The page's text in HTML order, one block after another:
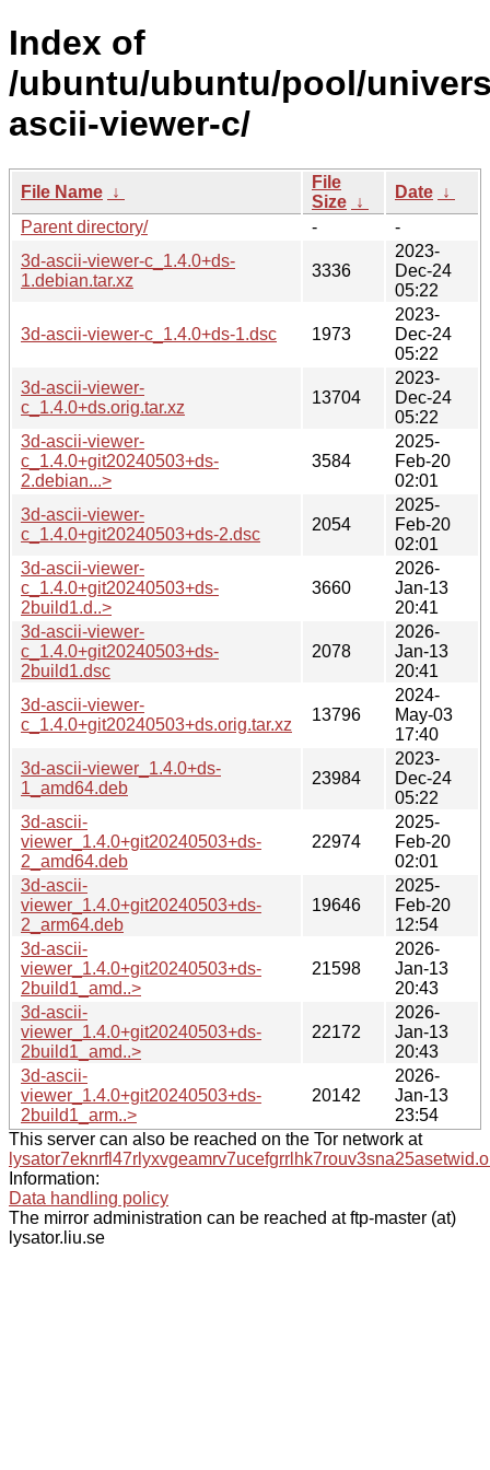
Index of
/ubuntu/ubuntu/pool/
ascii-viewer-c/
File Name ↓
File
Size ↓
Date ↓
Parent directory/
-
-
3d-ascii-viewer-c_1.4.0+ds-
1.debian.tar.xz
3336
2023-
Dec-24
05:22
3d-ascii-viewer-c_1.4.0+ds-1.dsc 1973
2023-
Dec-24
05:22
3d-ascii-viewer-
c_1.4.0+ds.orig.tar.xz
13704
2023-
Dec-24
05:22
3d-ascii-viewer-
c_1.4.0+git20240503+ds-
2.debian...>
3584
2025-
Feb-20
02:01
3d-ascii-viewer-
c_1.4.0+git20240503+ds-2.dsc
2054
2025-
Feb-20
02:01
3d-ascii-viewer-
c_1.4.0+git20240503+ds-
2build1.d..>
3660
2026-
Jan-13
20:41
3d-ascii-viewer-
c_1.4.0+git20240503+ds-
2build1.dsc
2078
2026-
Jan-13
20:41
3d-ascii-viewer-
c_1.4.0+git20240503+ds.orig.tar.xz
13796
2024-
May-03
17:40
3d-ascii-viewer_1.4.0+ds-
1_amd64.deb
23984
2023-
Dec-24
05:22
3d-ascii-
viewer_1.4.0+git20240503+ds-
2_amd64.deb
22974
2025-
Feb-20
02:01
3d-ascii-
viewer_1.4.0+git20240503+ds-
2_arm64.deb
19646
2025-
Feb-20
12:54
3d-ascii-
viewer_1.4.0+git20240503+ds-
2build1_amd..>
21598
2026-
Jan-13
20:43
3d-ascii-
viewer_1.4.0+git20240503+ds-
2build1_amd..>
22172
2026-
Jan-13
20:43
3d-ascii-
viewer_1.4.0+git20240503+ds-
2build1_arm..>
20142
2026-
Jan-13
23:54
This server can also be reached on the Tor network at
Information:
Data handling policy
The mirror administration can be reached at ftp-master (at)
lysator.liu.se